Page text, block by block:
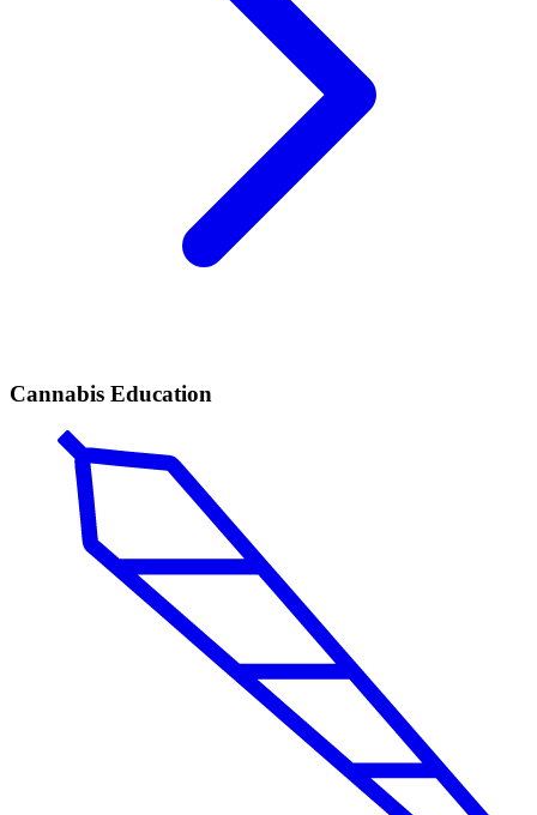
Cannabis Education